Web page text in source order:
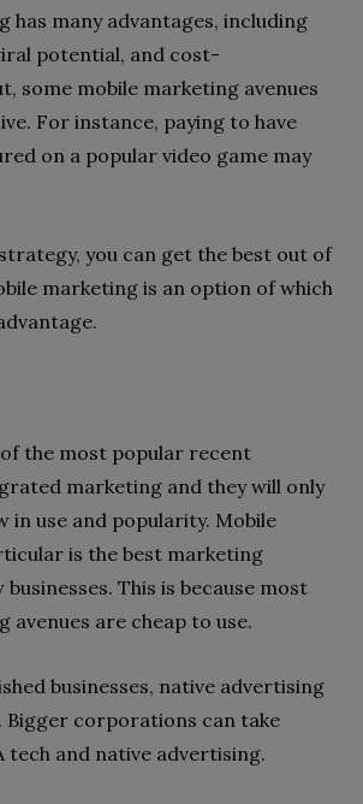
has many advantages, including
potential, and cost-
some mobile marketing avenues
For instance, paying to have
on a popular video game may
you can get the best out of
marketing is an option of which
the most popular recent
marketing and they will only
in use and popularity. Mobile
is the best marketing
This is because most
avenues are cheap to use.
businesses, native advertising
Bigger corporations can take
tech and native advertising.